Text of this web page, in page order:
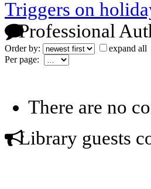
Triggers on
Professional
Order by:
expand all
Per page:
There are no
Library guests